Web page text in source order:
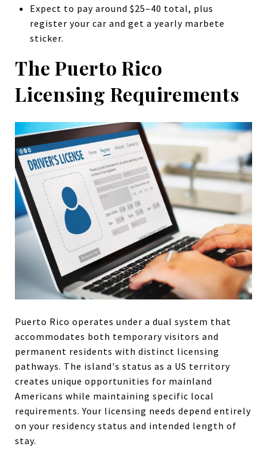
Expect to pay around $25–40 total, plus
register your car and get a yearly marbete
sticker.
The Puerto Rico
Licensing Requirements
Puerto Rico operates under a dual system that
accommodates both temporary visitors and
permanent residents with distinct licensing
pathways. The island's status as a US territory
creates unique opportunities for mainland
Americans while maintaining specific local
requirements. Your licensing needs depend entirely
on your residency status and intended length of
stay.